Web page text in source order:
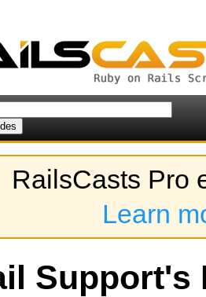
RailsCasts Pro
Learn
Support's